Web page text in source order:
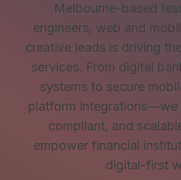
Melbourne-based
engineers, web and
creative leads is driving
services. From digital
systems to secure
platform integrations—we
compliant, and
empower financial
digital-first